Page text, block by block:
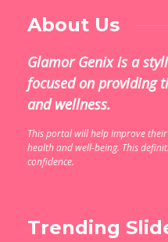
About Us
Glamor Genix is ​​a
focused on providing
and wellness.
This portal will help improve
health and well-being. This
confidence.
Trending